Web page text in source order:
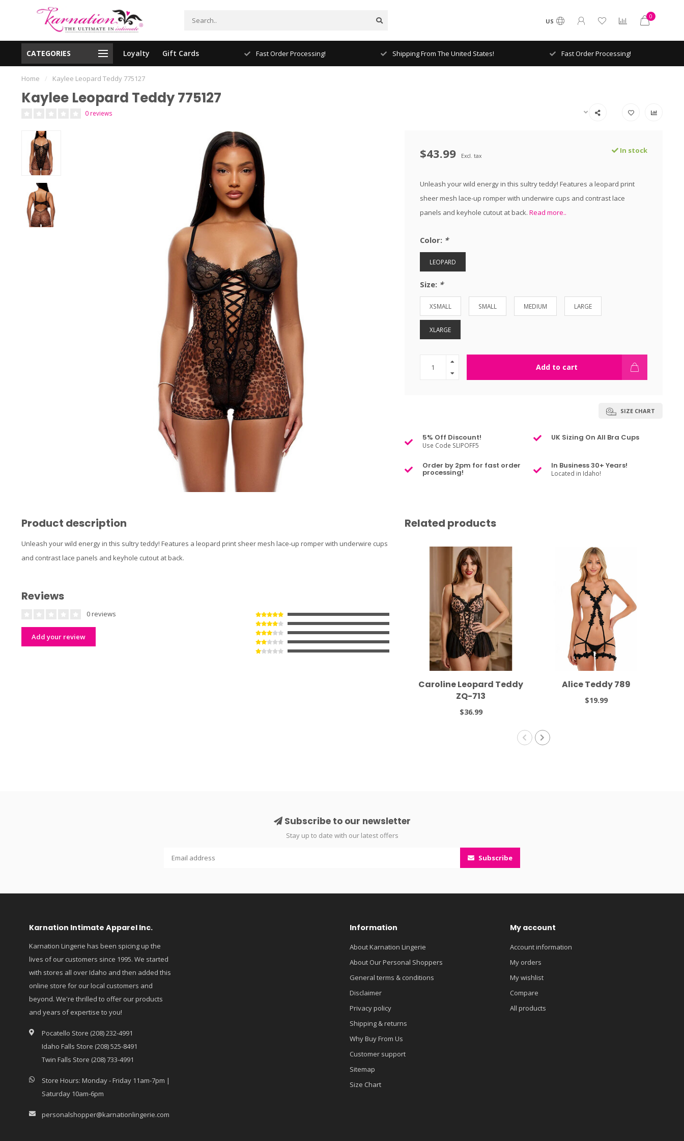
US
0
CATEGORIES Loyalty Gift Cards
Shipping From The United States! Fast Order Processing! Shipping From The United States! Fast Order Processing!
Home / Kaylee Leopard Teddy 775127
Kaylee Leopard Teddy 775127
0 reviews
$43.99 Excl. tax
In stock
Unleash your wild energy in this sultry teddy! Features a leopard print
sheer mesh lace-up romper with underwire cups and contrast lace
panels and keyhole cutout at back. Read more..
Color: *
LEOPARD
Size: *
XSMALL SMALL MEDIUM LARGE
XLARGE
Add to cart
SIZE CHART
5% Off Discount!
Use Code SLIPOFF5
UK Sizing On All Bra Cups
Order by 2pm for fast order
processing!
In Business 30+ Years!
Located in Idaho!
Product description
Unleash your wild energy in this sultry teddy! Features a leopard print sheer mesh lace-up romper with underwire cups
and contrast lace panels and keyhole cutout at back.
Reviews
0 reviews
Add your review
Related products
Caroline Leopard Teddy
ZQ-713
$36.99
Alice Teddy 789
$19.99
Subscribe to our newsletter
Stay up to date with our latest offers
Subscribe
Karnation Intimate Apparel Inc.
Karnation Lingerie has been spicing up the
lives of our customers since 1995. We started
with stores all over Idaho and then added this
online store for our local customers and
beyond. We're thrilled to offer our products
and years of expertise to you!
Pocatello Store (208) 232-4991
Idaho Falls Store (208) 525-8491
Twin Falls Store (208) 733-4991
Store Hours: Monday - Friday 11am-7pm |
Saturday 10am-6pm
personalshopper@karnationlingerie.com
Information
About Karnation Lingerie
About Our Personal Shoppers
General terms & conditions
Disclaimer
Privacy policy
Shipping & returns
Why Buy From Us
Customer support
Sitemap
Size Chart
My account
Account information
My orders
My wishlist
Compare
All products